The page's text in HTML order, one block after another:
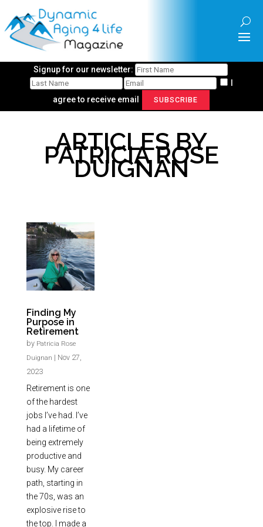
Signup for our newsletter:
I
agree to receive email
SUBSCRIBE
ARTICLES BY
PATRICIA ROSE
DUIGNAN
Finding My
Purpose in
Retirement
by Patricia Rose
Duignan | Nov 27,
2023
Retirement is one
of the hardest
jobs I’ve had. I’ve
had a lifetime of
being extremely
productive and
busy. My career
path, starting in
the 70s, was an
explosive rise to
the top. I made a